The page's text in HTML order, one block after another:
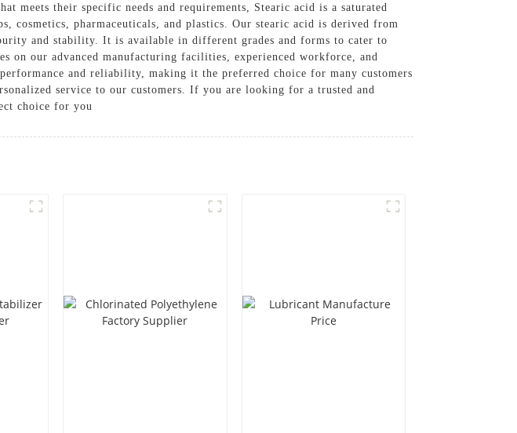
meets their specific needs and requirements, Stearic acid is a saturated
pharmaceuticals, and plastics. Our stearic acid is derived from
and stability. It is available in different grades and forms to cater to
our advanced manufacturing facilities, experienced workforce, and
and reliability, making it the preferred choice for many customers
service to our customers. If you are looking for a trusted and
choice for you